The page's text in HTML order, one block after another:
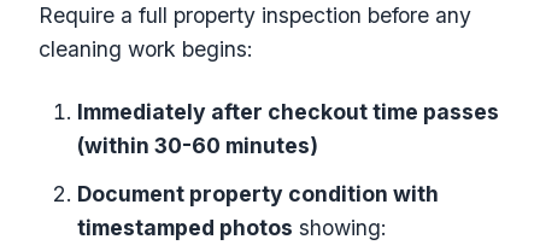
Require a full property inspection before any
cleaning work begins:
Immediately after checkout time passes
(within 30-60 minutes)
Document property condition with
timestamped photos showing: